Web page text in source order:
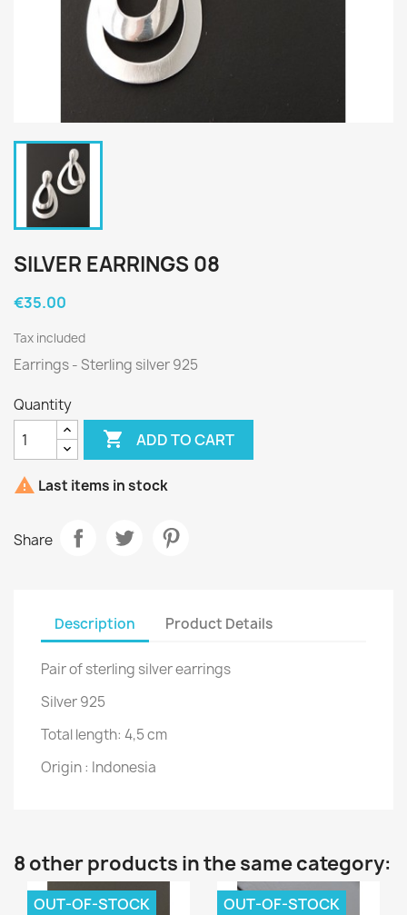
SILVER EARRINGS 08
€35.00
Tax included
Earrings - Sterling silver 925
Quantity
 ADD TO CART
 Last items in stock
Share
Description Product Details
Pair of sterling silver earrings
Silver 925
Total length: 4,5 cm
Origin : Indonesia
8 other products in the same category:
OUT-OF-STOCK OUT-OF-STOCK